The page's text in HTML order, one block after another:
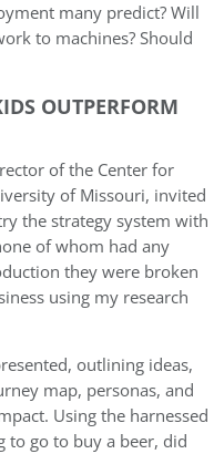
many predict? Will
to machines? Should
OUTPERFORM
of the Center for
of Missouri, invited
the strategy system with
of whom had any
they were broken
using my research
outlining ideas,
map, personas, and
Using the harnessed
to go to buy a beer, did